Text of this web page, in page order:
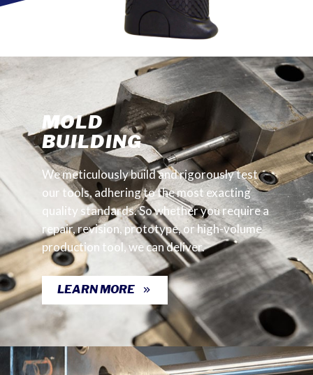
MOLD
BUILDING
We meticulously build and rigorously test
our tools, adhering to the most exacting
quality standards. So whether you require a
repair, revision, prototype, or high-volume
production tool, we can deliver.
LEARN MORE